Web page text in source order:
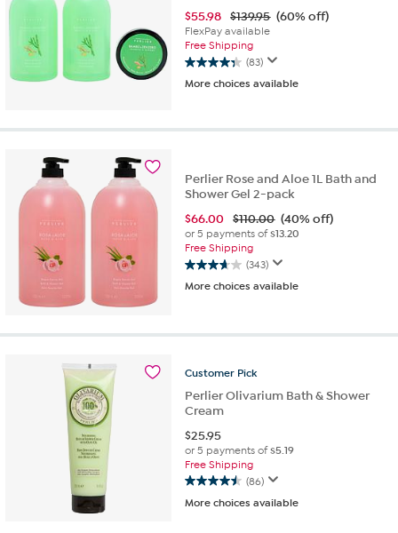
$55.98 $139.95 (60% off)
FlexPay available
Free Shipping
(83)
4.4
out
reviews
More choices available
Perlier Rose and Aloe 1L Bath and
Shower Gel 2-pack
$66.00 $110.00 (40% off)
or 5 payments of$13.20
Free Shipping
(343)
3.6
out
stars.
reviews
More choices available
Customer Pick
Perlier Olivarium Bath & Shower
Cream
$25.95
or 5 payments of$5.19
Free Shipping
(86)
4.5
out
More choices available